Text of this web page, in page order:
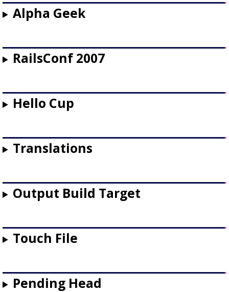
Alpha Geek
RailsConf 2007
Hello Cup
Translations
Output Build Target
Touch File
Pending Head